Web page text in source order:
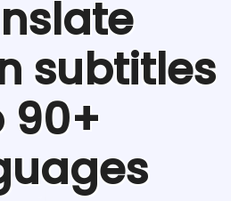
subtitles
90+